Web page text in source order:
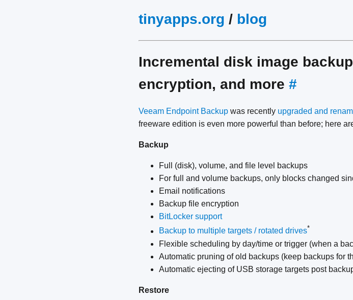
tinyapps.org / blog
Incremental disk image
encryption, and more #
Veeam Endpoint Backup was recently upgraded and
freeware edition is even more powerful than before; here
Backup
Full (disk), volume, and file level backups
For full and volume backups, only blocks changed
Email notifications
Backup file encryption
BitLocker support
Backup to multiple targets / rotated drives*
Flexible scheduling by day/time or trigger (when a
Automatic pruning of old backups (keep backups for
Automatic ejecting of USB storage targets post
Restore